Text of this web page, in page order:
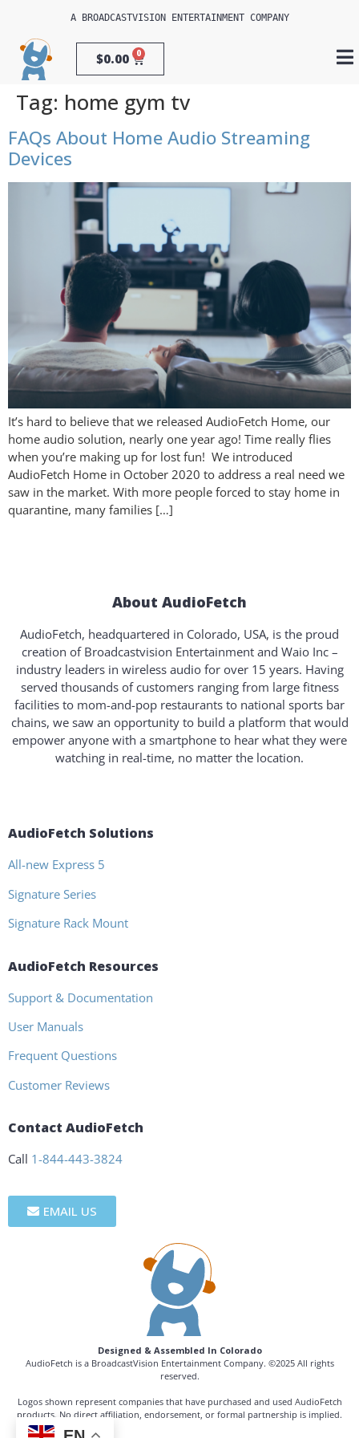
A BROADCASTVISION ENTERTAINMENT COMPANY
$0.00 0
Tag: home gym tv
FAQs About Home Audio Streaming
Devices
It’s hard to believe that we released AudioFetch Home, our
home audio solution, nearly one year ago! Time really flies
when you’re making up for lost fun! We introduced
AudioFetch Home in October 2020 to address a real need we
saw in the market. With more people forced to stay home in
quarantine, many families […]
About AudioFetch
AudioFetch, headquartered in Colorado, USA, is the proud
creation of Broadcastvision Entertainment and Waio Inc –
industry leaders in wireless audio for over 15 years. Having
served thousands of customers ranging from large fitness
facilities to mom-and-pop restaurants to national sports bar
chains, we saw an opportunity to build a platform that would
empower anyone with a smartphone to hear what they were
watching in real-time, no matter the location.
AudioFetch Solutions
All-new Express 5
Signature Series
Signature Rack Mount
AudioFetch Resources
Support & Documentation
User Manuals
Frequent Questions
Customer Reviews
Contact AudioFetch
Call 1-844-443-3824
EMAIL US
Designed & Assembled In Colorado
AudioFetch is a BroadcastVision Entertainment Company. ©2025 All rights
reserved.
Logos shown represent companies that have purchased and used AudioFetch
products. No direct affiliation, endorsement, or formal partnership is implied.